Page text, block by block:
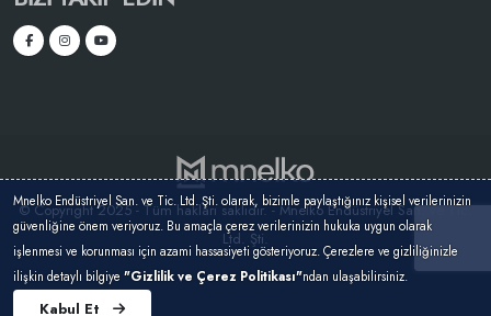
© Copyright 2025 - Tüm hakları saklıdır. - Mnelko Endüstriyel San. ve Tic.
Ltd. Şti.
Mnelko Endüstriyel San. ve Tic. Ltd. Şti. olarak, bizimle paylaştığınız kişisel verilerinizin
güvenliğine önem veriyoruz. Bu amaçla çerez verilerinizin hukuka uygun olarak
işlenmesi ve korunması için azami hassasiyeti gösteriyoruz. Çerezlere ve gizliliğinizle
ilişkin detaylı bilgiye "Gizlilik ve Çerez Politikası"ndan ulaşabilirsiniz.
Kabul Et